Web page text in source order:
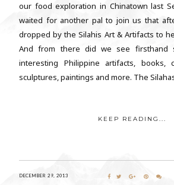
our food exploration in Chinatown last
waited for another pal to join us that
dropped by the Silahis Art & Artifacts to
And from there did we see firsthand
interesting Philippine artifacts, books,
sculptures, paintings and more. The
KEEP READING...
DECEMBER 29, 2013